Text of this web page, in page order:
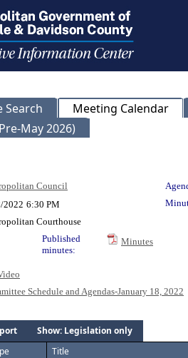
Search
Meeting Calendar
May 2026)
Council
2022 6:30 PM
Courthouse
Published
minutes:
Minutes
Schedule and Agendas-January 18, 2022
Show: Legislation only
Title